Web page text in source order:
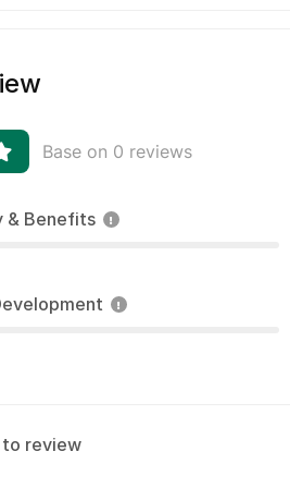
Base on 0 reviews
& Benefits
to review